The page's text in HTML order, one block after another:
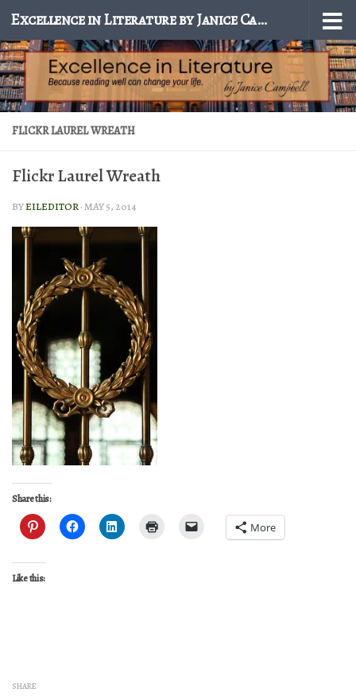
Skip to content Excellence in Literature by Janice Campbell
FLICKR LAUREL WREATH
Flickr Laurel Wreath
BYEILEDITOR·MAY 5, 2014
Share this:
More
Like this:
SHARE